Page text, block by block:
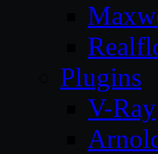
Plugins
V-Ray